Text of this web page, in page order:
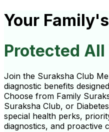
Your
Protected All
Join the Suraksha Club
diagnostic benefits
Choose from Family
Suraksha Club, or
special health perks,
diagnostics, and proactive